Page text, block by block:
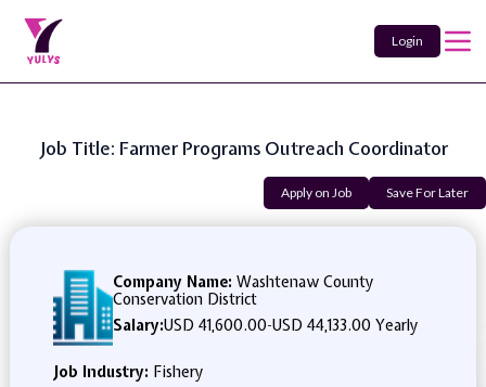
Login
Job Title: Farmer Programs Outreach Coordinator
Apply on Job Save For Later
Company Name: Washtenaw County
Conservation District
Salary:USD 41,600.00-USD 44,133.00 Yearly
Job Industry: Fishery